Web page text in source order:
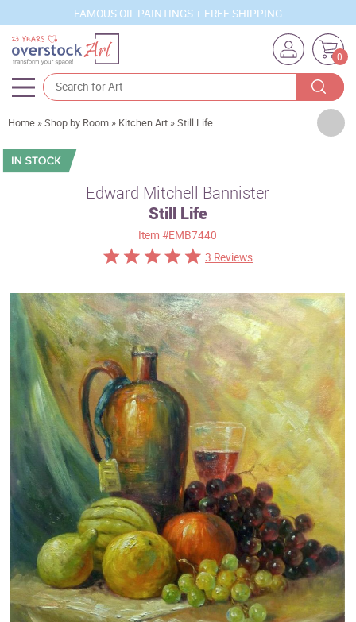
FAMOUS OIL PAINTINGS + FREE SHIPPING
0
Artists
Sizes
Best Sellers
Custom Art
Clearance
New Arrivals
Business Art
Gift Cards
Home »Shop by Room » Kitchen Art »Still Life
Edward Mitchell Bannister
Still Life
Item#EMB7440
3 Reviews